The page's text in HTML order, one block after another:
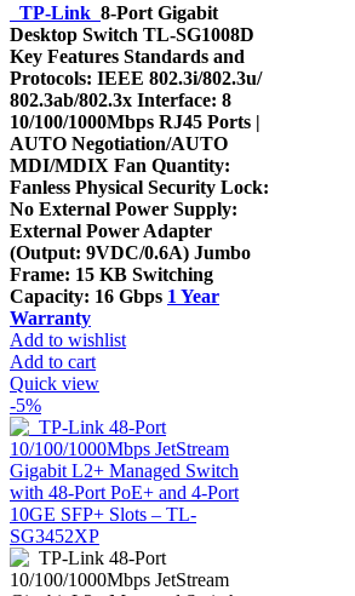
was:
KShs 3,500.00.KShs 2,790.00.
TP-Link 8-Port Gigabit
Desktop Switch TL-SG1008D
Key Features Standards and
Protocols: IEEE 802.3i/802.3u/
802.3ab/802.3x Interface: 8
10/100/1000Mbps RJ45 Ports |
AUTO Negotiation/AUTO
MDI/MDIX Fan Quantity:
Fanless Physical Security Lock:
No External Power Supply:
External Power Adapter
(Output: 9VDC/0.6A) Jumbo
Frame: 15 KB Switching
Capacity: 16 Gbps 1 Year
Warranty
Add to wishlist
Add to cart
Quick view
-5%